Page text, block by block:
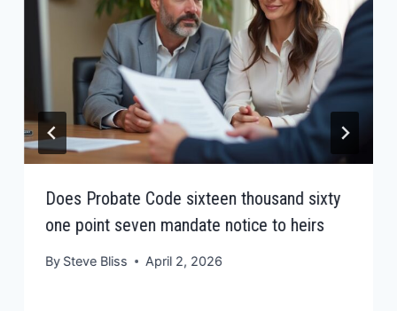
Does Probate Code sixteen thousand sixty
one point seven mandate notice to heirs
By Steve Bliss April 2, 2026